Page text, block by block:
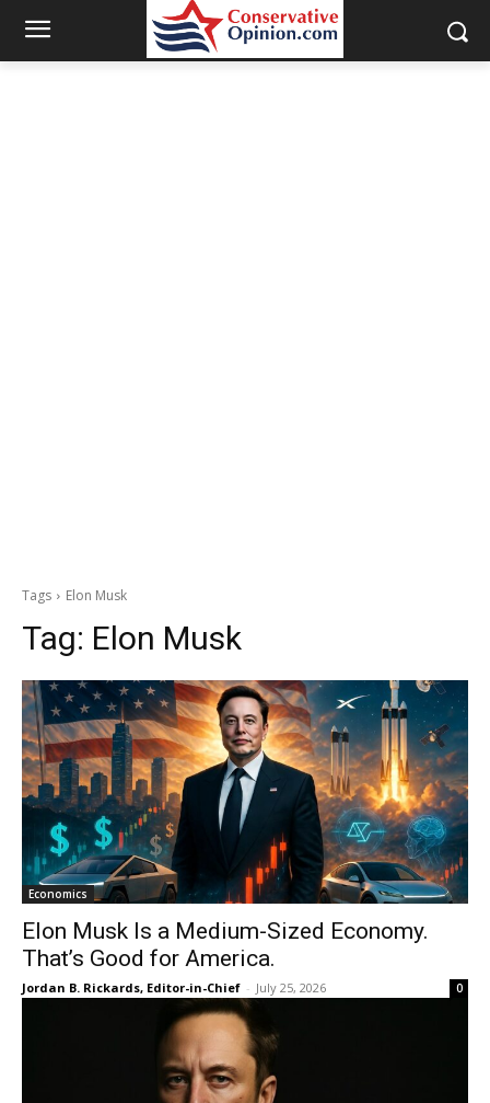
Tags Elon Musk
Tag: Elon Musk
Economics
Elon Musk Is a Medium-Sized Economy.
That’s Good for America.
Jordan B. Rickards, Editor-in-Chief - July 25, 2026 0